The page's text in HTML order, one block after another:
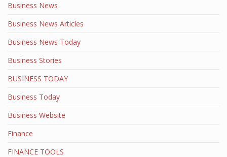
Business News
Business News Articles
Business News Today
Business Stories
BUSINESS TODAY
Business Today
Business Website
Finance
FINANCE TOOLS